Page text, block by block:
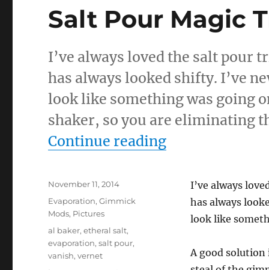
Salt Pour Magic
I’ve always loved the salt
has always looked shifty. I’ve
look like something was going
shaker, so you are eliminating
Continue reading“Salt Pour
I’ve always
has always
look like
A good solution
Posted
November 11, 2014
Categories
Evaporation,Gimmick
Mods, Pictures
Tags
al baker,etheral salt,
evaporation,salt pour,
vanish,vernet